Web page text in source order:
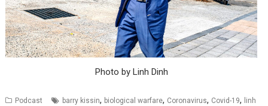
Photo by Linh Dinh
Podcast barry kissin, biological warfare, Coronavirus, Covid-19,
linh